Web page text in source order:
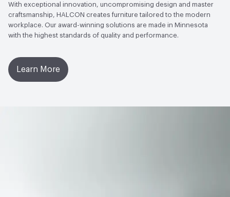
With exceptional innovation, uncompromising design and master
craftsmanship, HALCON creates furniture tailored to the modern
workplace. Our award-winning solutions are made in Minnesota
with the highest standards of quality and performance.
Learn More